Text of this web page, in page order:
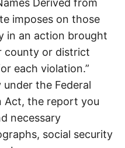
Derived from
imposes on those
in an action brought
county or district
each violation.”
the Federal
Act, the report you
necessary
social security